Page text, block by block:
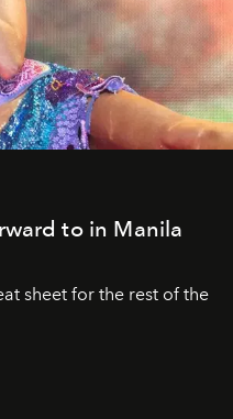
to in Manila
sheet for the rest of the